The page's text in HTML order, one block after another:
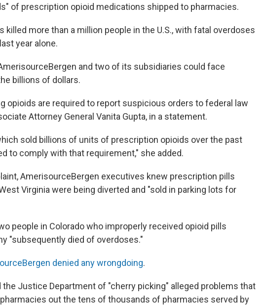
of prescription opioid medications shipped to pharmacies.
killed more than a million people in the U.S., with fatal overdoses
year alone.
and two of its subsidiaries could face
billions of dollars.
opioids are required to report suspicious orders to federal law
Attorney General Vanita Gupta, in a statement.
sold billions of units of prescription opioids over the past
to comply with that requirement," she added.
AmerisourceBergen executives knew prescription pills
Virginia were being diverted and "sold in parking lots for
people in Colorado who improperly received opioid pills
"subsequently died of overdoses."
denied any wrongdoing.
Justice Department of "cherry picking" alleged problems that
out the tens of thousands of pharmacies served by